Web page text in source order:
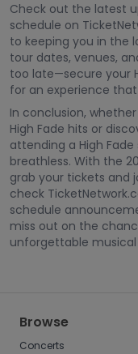
Check out the latest
schedule on
to keeping you in the
tour dates, venues,
too late—secure your
for an experience
In conclusion,
High Fade hits or
attending a High
breathless. With the
grab your tickets and
check
schedule
miss out on the
unforgettable
Browse
Concerts